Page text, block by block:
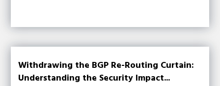
Withdrawing the BGP Re-Routing Curtain:
Understanding the Security Impact...